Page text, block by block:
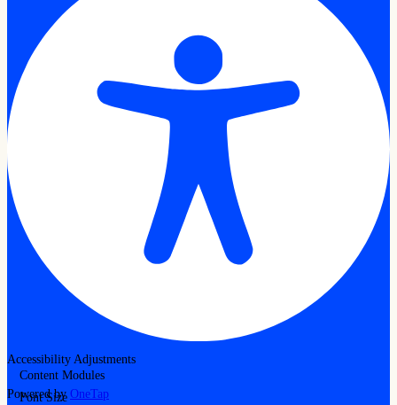
Accessibility Adjustments
Powered by OneTap
Content Modules
Font Size